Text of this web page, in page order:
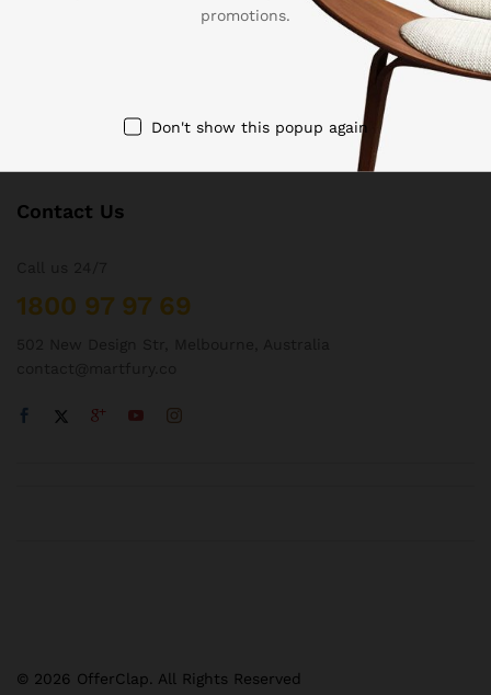
Contact Us
1800 97 97 69
© 2026 OfferClap. All Rights Reserved
promotions.
Don't show this popup again